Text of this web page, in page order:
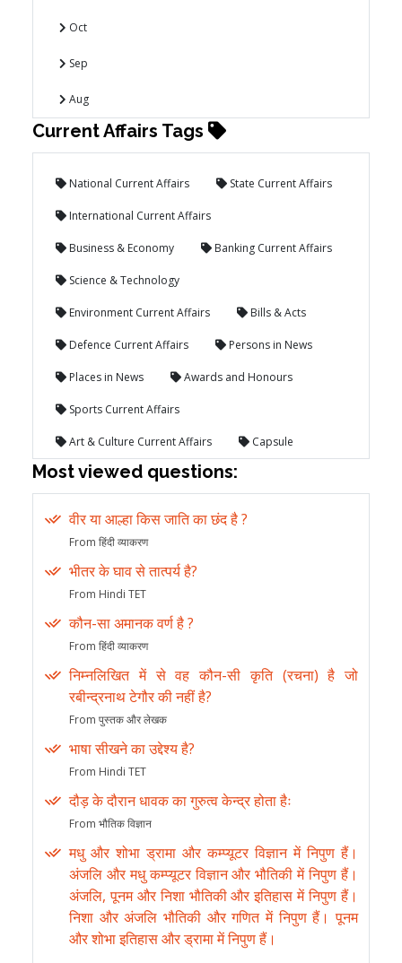
Oct
Sep
Aug
Current Affairs Tags
National Current Affairs State Current Affairs
International Current Affairs
Business & Economy Banking Current Affairs
Science & Technology
Environment Current Affairs Bills & Acts
Defence Current Affairs Persons in News
Places in News Awards and Honours
Sports Current Affairs
Art & Culture Current Affairs Capsule
Most viewed questions:
वीर या आल्हा किस जाति का छंद है ?
From हिंदी व्याकरण
भीतर के घाव से तात्पर्य है?
From Hindi TET
कौन-सा अमानक वर्ण है ?
From हिंदी व्याकरण
निम्नलिखित में से वह कौन-सी कृति (रचना) है जो
रबीन्द्रनाथ टेगौर की नहीं है?
From पुस्तक और लेखक
भाषा सीखने का उद्देश्य है?
From Hindi TET
दौड़ के दौरान धावक का गुरुत्व केन्द्र होता हैः
From भौतिक विज्ञान
मधु और शोभा ड्रामा और कम्प्यूटर विज्ञान में निपुण हैं।
अंजलि और मधु कम्प्यूटर विज्ञान और भौतिकी में निपुण हैं।
अंजलि, पूनम और निशा भौतिकी और इतिहास में निपुण हैं।
निशा और अंजलि भौतिकी और गणित में निपुण हैं। पूनम
और शोभा इतिहास और ड्रामा में निपुण हैं।